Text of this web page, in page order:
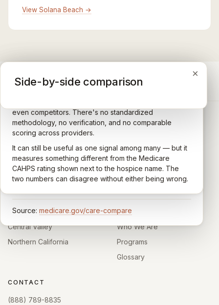
View Solana Beach →
×
Medicare CAHPS Hospice Survey
Caregivers answer standardized questions about the
quality of care their loved one received —
communication, symptom management, emotional
Results are aggregated into a 1–5 star rating that's
comparable across U.S. hospices. Only hospices with
enough survey responses get a published rating; the
Source: medicare.gov/care-compare
×
Google Maps reviews
even competitors. There's no standardized
methodology, no verification, and no comparable
scoring across providers.
It can still be useful as one signal among many — but it
measures something different from the Medicare
CAHPS rating shown next to the hospice name. The
two numbers can disagree without either being wrong.
×
Side-by-side comparison
CARING HOSPICE INSTITUTE
Independent directory of Medicare-certified
hospice and palliative care providers across
California.
HOSPICE DIRECTORIES
Southern California
Central Valley
Northern California
LEARN
About
Who We Are
Programs
Glossary
CONTACT
(888) 789-8835